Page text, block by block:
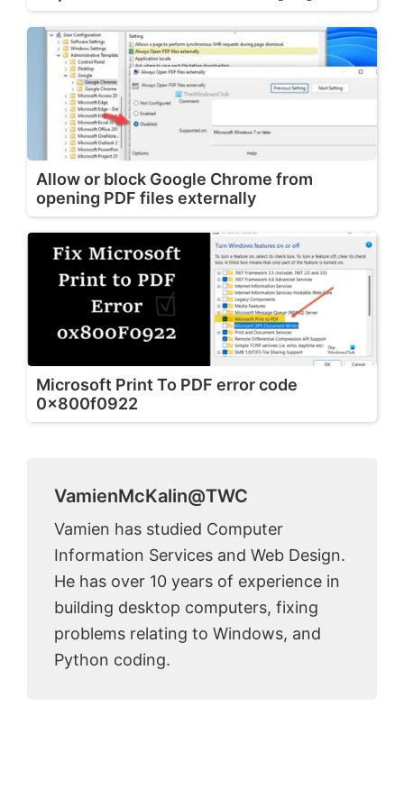
Allow or block Google Chrome from
opening PDF files externally
Microsoft Print To PDF error code
0x800f0922
VamienMcKalin@TWC
Vamien has studied Computer
Information Services and Web Design.
He has over 10 years of experience in
building desktop computers, fixing
problems relating to Windows, and
Python coding.